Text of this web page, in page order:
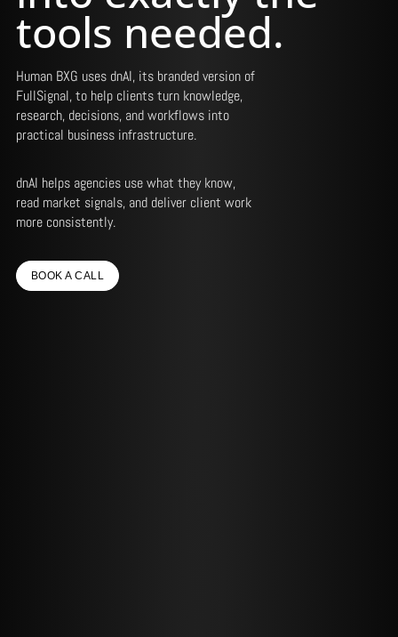
tools needed.
Human BXG uses dnAI, its branded version of
FullSignal, to help clients turn knowledge,
research, decisions, and workflows into
practical business infrastructure.
dnAI helps agencies use what they know,
read market signals, and deliver client work
more consistently.
BOOK A CALL